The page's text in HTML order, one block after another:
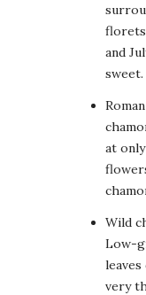
and
sweet.
at
Wild
Low-
very